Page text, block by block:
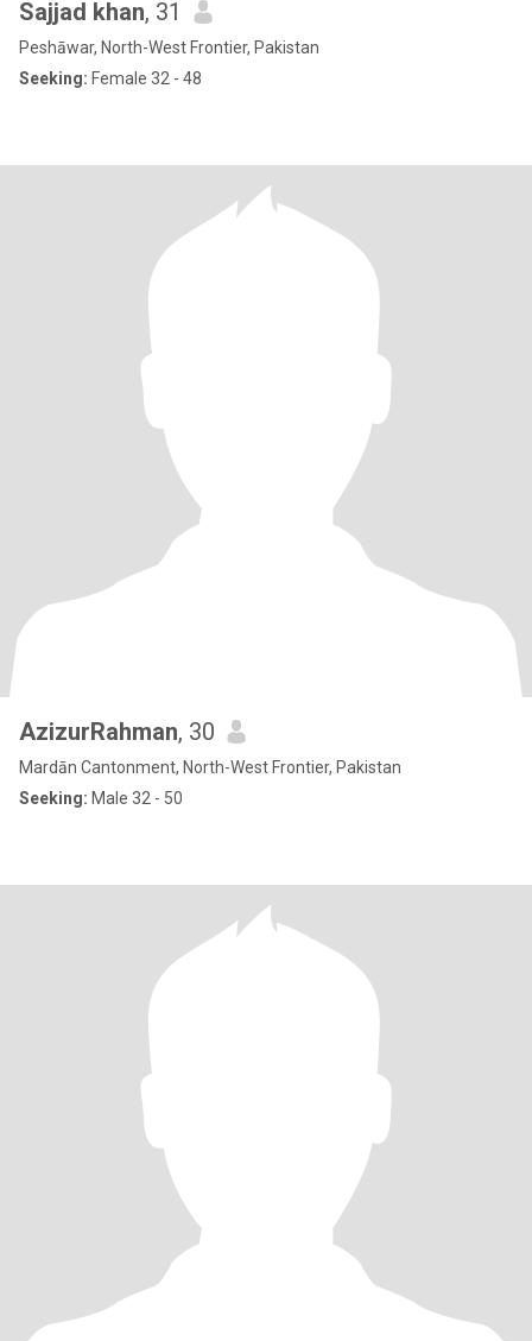
Sajjad khan, 31
Peshāwar, North-West Frontier, Pakistan
Seeking: Female 32 - 48
AzizurRahman, 30
Mardān Cantonment, North-West Frontier, Pakistan
Seeking: Male 32 - 50